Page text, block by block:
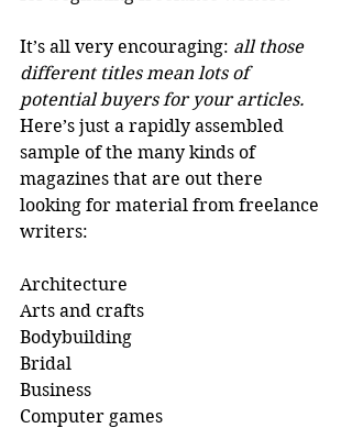
It’s all very encouraging: all those
different titles mean lots of
potential buyers for your articles.
Here’s just a rapidly assembled
sample of the many kinds of
magazines that are out there
looking for material from freelance
writers:
Architecture
Arts and crafts
Bodybuilding
Bridal
Business
Computer games